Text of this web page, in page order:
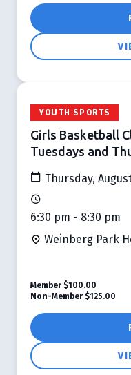
YOUTH SPORTS
Girls Basketball
Tuesdays and
Thursday,
6:30 pm - 8:30 pm
Weinberg Park
Member $100.00
Non-Member $125.00